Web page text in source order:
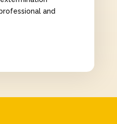
and